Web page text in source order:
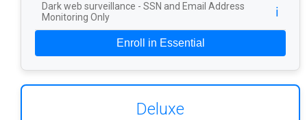
Dark web surveillance - SSN and Email Address
Monitoring Only
ℹ️
Enroll in Essential
Deluxe